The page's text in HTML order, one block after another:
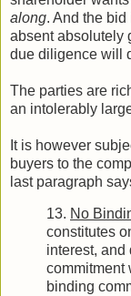
along. And the
absent absolutely
due diligence will
The parties are
an intolerably
It is however
buyers to the
last paragraph
13. No
constitutes
interest, and
commitment
binding